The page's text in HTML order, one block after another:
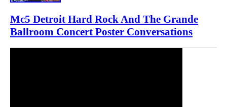
Mc5 Detroit Hard Rock And The Grande
Ballroom Concert Poster Conversations